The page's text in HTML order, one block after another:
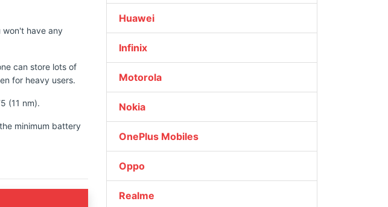
won't have any
can store lots of
for heavy users.
(11 nm).
minimum battery
Huawei
Infinix
Motorola
Nokia
OnePlus Mobiles
Oppo
Realme